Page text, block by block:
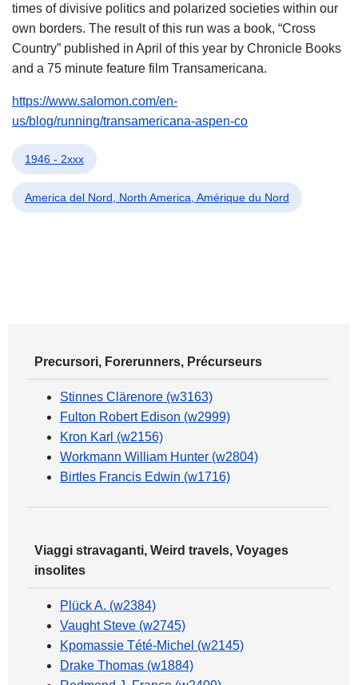
times of divisive politics and polarized societies within our
own borders. The result of this run was a book, “Cross
Country” published in April of this year by Chronicle Books
and a 75 minute feature film Transamericana.
https://www.salomon.com/en-
us/blog/running/transamericana-aspen-co
1946 - 2xxx
America del Nord, North America, Amérique du Nord
Precursori, Forerunners, Précurseurs
Stinnes Clärenore (w3163)
Fulton Robert Edison (w2999)
Kron Karl (w2156)
Workmann William Hunter (w2804)
Birtles Francis Edwin (w1716)
Viaggi stravaganti, Weird travels, Voyages
insolites
Plück A. (w2384)
Vaught Steve (w2745)
Kpomassie Tété-Michel (w2145)
Drake Thomas (w1884)